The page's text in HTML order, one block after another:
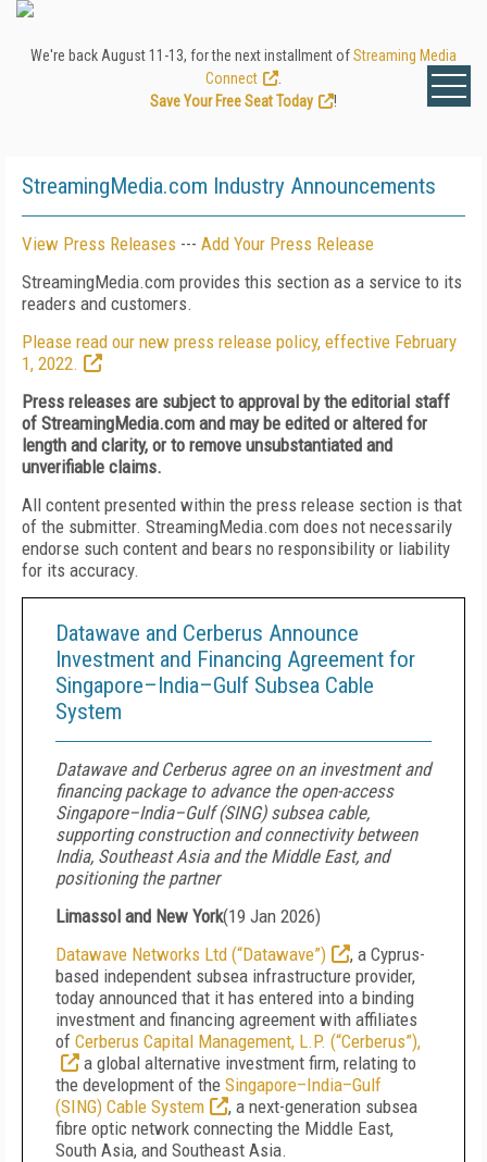
We're back August 11-13, for the next installment ofStreaming Media
Connect
Save Your Free Seat Today
!
StreamingMedia.com Industry Announcements
View Press Releases --- Add Your Press Release
StreamingMedia.com provides this section as a service to its
readers and customers.
Please read our new press release policy, effective February
1, 2022.
Press releases are subject to approval by the editorial staff
of StreamingMedia.com and may be edited or altered for
length and clarity, or to remove unsubstantiated and
unverifiable claims.
All content presented within the press release section is that
of the submitter. StreamingMedia.com does not necessarily
endorse such content and bears no responsibility or liability
for its accuracy.
Datawave and Cerberus Announce
Investment and Financing Agreement for
Singapore–India–Gulf Subsea Cable
System
Datawave and Cerberus agree on an investment and
financing package to advance the open-access
Singapore–India–Gulf (SING) subsea cable,
supporting construction and connectivity between
India, Southeast Asia and the Middle East, and
positioning the partner
Limassol and New York(19 Jan 2026)
Datawave Networks Ltd (“Datawave”)
, a Cyprus-
based independent subsea infrastructure provider,
today announced that it has entered into a binding
investment and financing agreement with affiliates
of Cerberus Capital Management, L.P. (“Cerberus”),
a global alternative investment firm, relating to
the development of the Singapore–India–Gulf
(SING) Cable System
, a next-generation subsea
fibre optic network connecting the Middle East,
South Asia, and Southeast Asia.